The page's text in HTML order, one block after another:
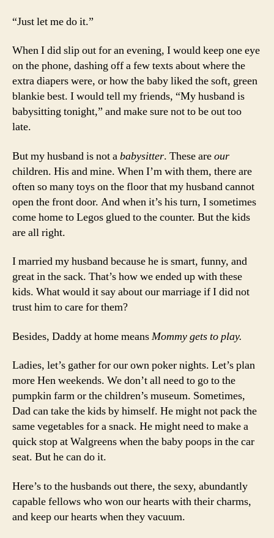
“Just let me do it.”
When I did slip out for an evening, I would keep one eye
on the phone, dashing off a few texts about where the
extra diapers were, or how the baby liked the soft, green
blankie best. I would tell my friends, “My husband is
babysitting tonight,” and make sure not to be out too
late.
But my husband is not ababysitter. These areour
children. His and mine. When I’m with them, there are
often so many toys on the floor that my husband cannot
open the front door. And when it’s his turn, I sometimes
come home to Legos glued to the counter. But the kids
are all right.
I married my husband because he is smart, funny, and
great in the sack. That’s how we ended up with these
kids. What would it say about our marriage if I did not
trust him to care for them?
Besides, Daddy at home meansMommy gets to play.
Ladies, let’s gather for our own poker nights. Let’s plan
more Hen weekends. We don’t all need to go to the
pumpkin farm or the children’s museum. Sometimes,
Dad can take the kids by himself. He might not pack the
same vegetables for a snack. He might need to make a
quick stop at Walgreens when the baby poops in the car
seat. But he can do it.
Here’s to the husbands out there, the sexy, abundantly
capable fellows who won our hearts with their charms,
and keep our hearts when they vacuum.